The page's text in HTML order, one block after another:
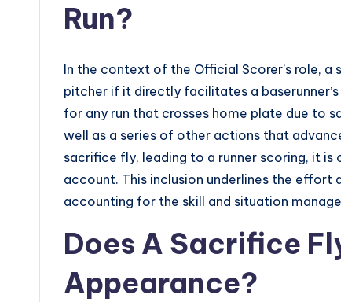
Run?
In the context of the Official Scorer’s role,
pitcher if it directly facilitates a
for any run that crosses home plate due to
well as a series of other actions that
sacrifice fly, leading to a runner scoring, it
account. This inclusion underlines the
accounting for the skill and situation
Does A Sacrifice
Appearance?